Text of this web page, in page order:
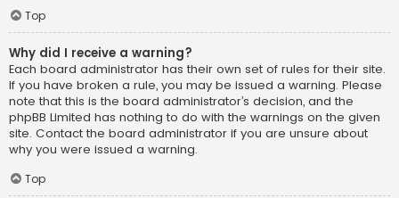
Top
Why did I receive a warning?
Each board administrator has their own set of rules for their site.
If you have broken a rule, you may be issued a warning. Please
note that this is the board administrator’s decision, and the
phpBB Limited has nothing to do with the warnings on the given
site. Contact the board administrator if you are unsure about
why you were issued a warning.
Top